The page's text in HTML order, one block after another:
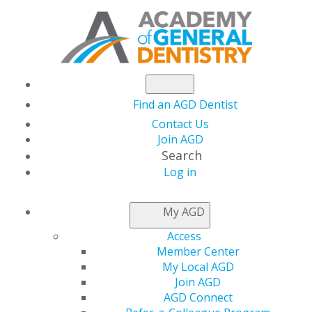
Find an AGD Dentist
Contact Us
Join AGD
Search
Log in
My AGD
Access
Member Center
My Local AGD
Join AGD
AGD Connect
AGD2026 Set for June
24-27 in Las Vegas